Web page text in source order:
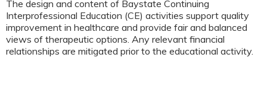
The design and content of Baystate Continuing
Interprofessional Education (CE) activities support quality
improvement in healthcare and provide fair and balanced
views of therapeutic options. Any relevant financial
relationships are mitigated prior to the educational activity.